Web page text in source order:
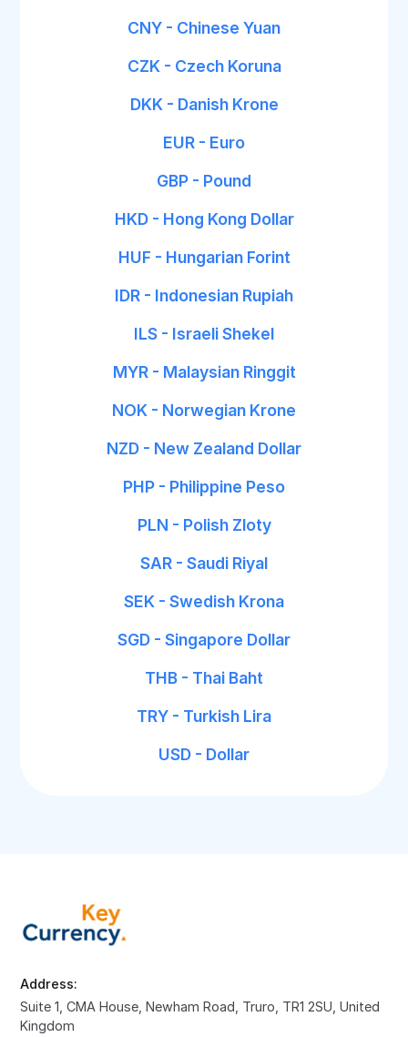
CNY - Chinese Yuan
CZK - Czech Koruna
DKK - Danish Krone
EUR - Euro
GBP - Pound
HKD - Hong Kong Dollar
HUF - Hungarian Forint
IDR - Indonesian Rupiah
ILS - Israeli Shekel
MYR - Malaysian Ringgit
NOK - Norwegian Krone
NZD - New Zealand Dollar
PHP - Philippine Peso
PLN - Polish Zloty
SAR - Saudi Riyal
SEK - Swedish Krona
SGD - Singapore Dollar
THB - Thai Baht
TRY - Turkish Lira
USD - Dollar
Address:
Suite 1, CMA House, Newham Road, Truro, TR1 2SU, United
Kingdom